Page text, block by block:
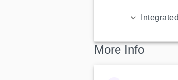
Integrated
More Info